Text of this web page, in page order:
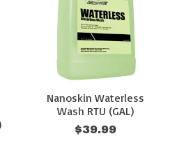
Nanoskin Waterless
Wash RTU (GAL)
$39.99